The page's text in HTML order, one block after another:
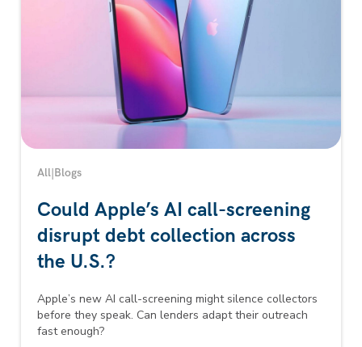
All|Blogs
Could Apple’s AI call-screening
disrupt debt collection across
the U.S.?
Apple’s new AI call-screening might silence collectors
before they speak. Can lenders adapt their outreach
fast enough?